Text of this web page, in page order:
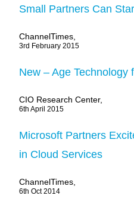
Small Partners Can
ChannelTimes,
3rd February 2015
New – Age Technology
CIO Research Center,
6th April 2015
Microsoft Partners
in Cloud Services
ChannelTimes,
6th Oct 2014